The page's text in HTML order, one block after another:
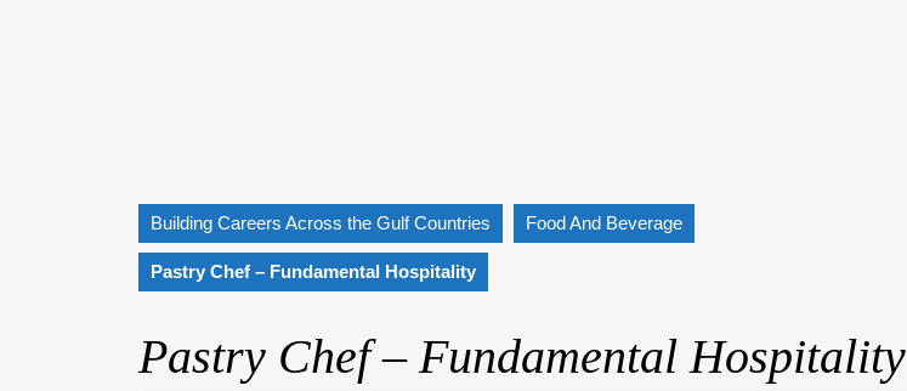
Building Careers Across the Gulf Countries Food And Beverage
Pastry Chef – Fundamental Hospitality
Pastry Chef – Fundamental Hospitality